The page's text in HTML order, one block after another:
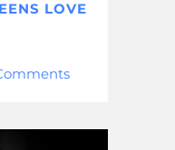
LOVE